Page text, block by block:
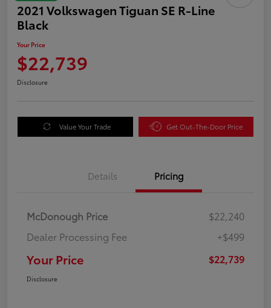
2021 Volkswagen Tiguan SE R-Line
Black
Your Price
$22,739
Disclosure
Value Your Trade Get Out-The-Door Price
Details Pricing
McDonough Price
$22,240
Dealer Processing Fee
+$499
Your Price $22,739
Disclosure